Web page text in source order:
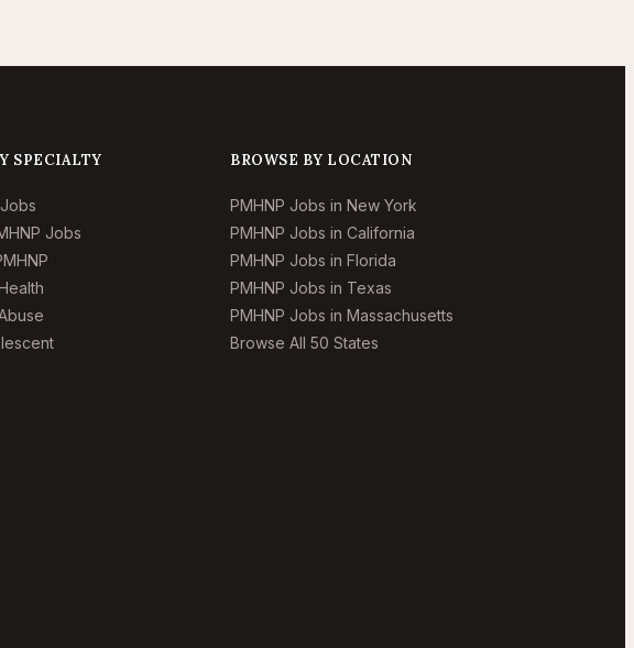
SPECIALTY
Jobs
BROWSE BY LOCATION
PMHNP Jobs in New York
PMHNP Jobs in California
PMHNP Jobs in Florida
PMHNP Jobs in Texas
PMHNP Jobs in Massachusetts
Browse All 50 States